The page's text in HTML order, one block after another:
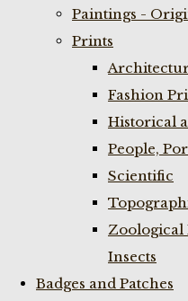
Paintings -
Prints
Fashion
Historical
People,
Scientific
Zoological
Insects
Badges and Patches